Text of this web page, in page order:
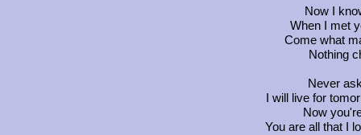
Now I
When I met
Come what
Nothing
Never
I will live for
Now
You are all that I